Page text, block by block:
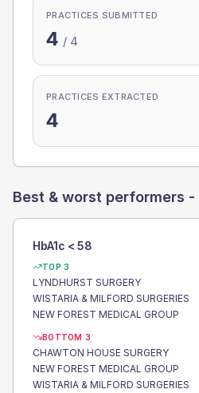
PRACTICES SUBMITTED
4 / 4
PRACTICES EXTRACTED
4
Best & worst performers -
HbA1c < 58
TOP 3
LYNDHURST SURGERY
WISTARIA & MILFORD SURGERIES
NEW FOREST MEDICAL GROUP
BOTTOM 3
CHAWTON HOUSE SURGERY
NEW FOREST MEDICAL GROUP
WISTARIA & MILFORD SURGERIES